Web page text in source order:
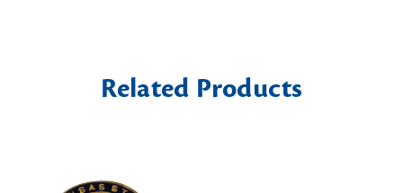
Related Products